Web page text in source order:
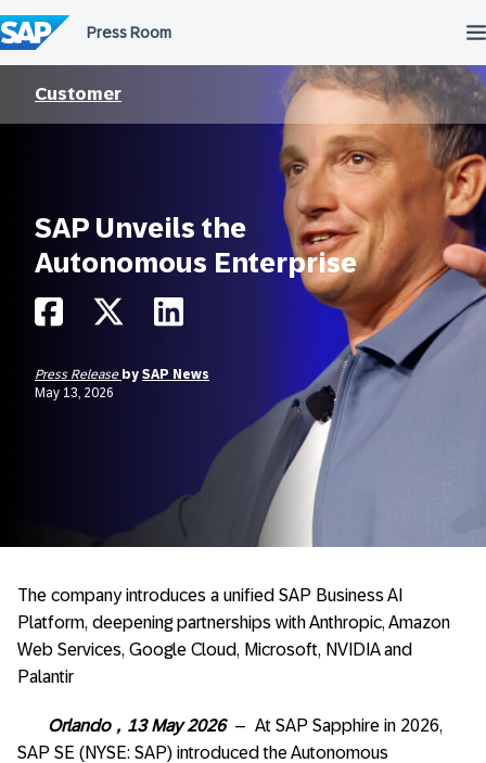
to
content
Customer
SAP Unveils the
Autonomous Enterprise
Press Release by SAP News
May 13, 2026
The company introduces a unified SAP Business AI
Platform, deepening partnerships with Anthropic, Amazon
Web Services, Google Cloud, Microsoft, NVIDIA and
Palantir
Orlando， 13 May 2026– At SAP Sapphire in 2026,
SAP SE (NYSE: SAP) introduced the Autonomous